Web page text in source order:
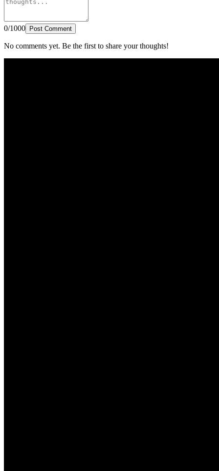
0/1000 Post Comment
No comments yet. Be the first to share your thoughts!